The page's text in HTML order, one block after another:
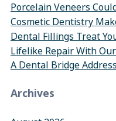
Porcelain Veneers
Cosmetic Dentistry
Dental Fillings Treat
Lifelike Repair With
A Dental Bridge
Archives